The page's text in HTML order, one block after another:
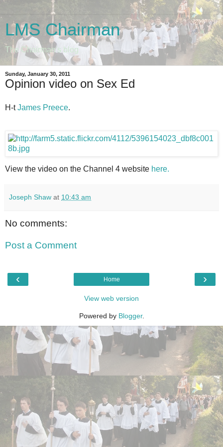
LMS Chairman
The Chairman's blog
Sunday, January 30, 2011
Opinion video on Sex Ed
H-tJames Preece.
View the video on the Channel 4 website here.
Joseph Shaw at 10:43 am
No comments:
Post a Comment
‹ ›
Home
View web version
Powered by Blogger.